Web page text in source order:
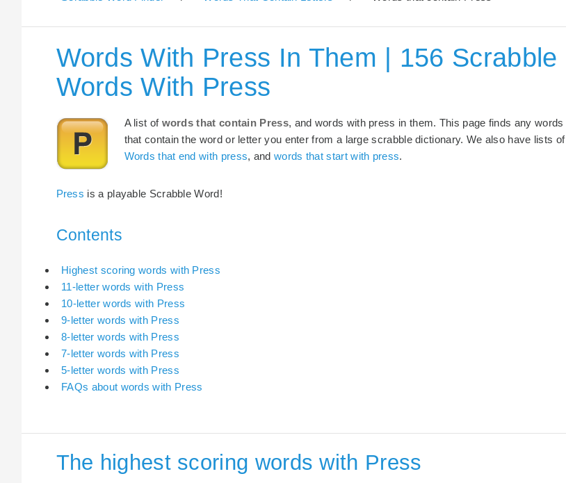
Words With Press In Them | 156 Scrabble
Words With Press
A list of words that contain Press, and words with press in them. This page finds any words
that contain the word or letter you enter from a large scrabble dictionary. We also have lists of
Words that end with press, andwords that start with press.
Press is a playable Scrabble Word!
Contents
Highest scoring words with Press
11-letter words with Press
10-letter words with Press
9-letter words with Press
8-letter words with Press
7-letter words with Press
5-letter words with Press
FAQs about words with Press
The highest scoring words with Press